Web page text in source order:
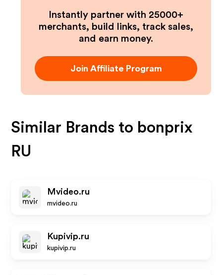
Instantly partner with 25000+
merchants, build links, track sales,
and earn money.
Join Affiliate Program
Similar Brands to bonprix
RU
Mvideo.ru
mvideo.ru
Kupivip.ru
kupivip.ru